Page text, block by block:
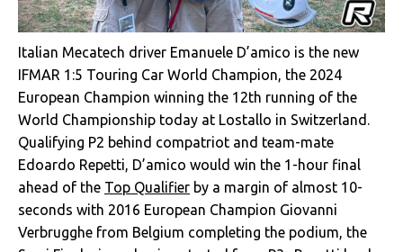
Italian Mecatech driver Emanuele D’amico is the new
IFMAR 1:5 Touring Car World Champion, the 2024
European Champion winning the 12th running of the
World Championship today at Lostallo in Switzerland.
Qualifying P2 behind compatriot and team-mate
Edoardo Repetti, D’amico would win the 1-hour final
ahead of the Top Qualifier by a margin of almost 10-
seconds with 2016 European Champion Giovanni
Verbrugghe from Belgium completing the podium, the